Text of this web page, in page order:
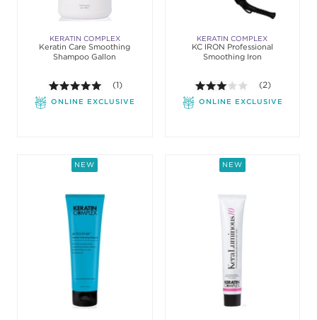
KERATIN COMPLEX
Keratin Care Smoothing
Shampoo Gallon
5.0 out of 5 stars. Average rating value of 1
(1)
ONLINE EXCLUSIVE
KERATIN COMPLEX
KC IRON Professional
Smoothing Iron
3.0 out of 5
(2)
ONLINE EXCLUSIVE
NEW NEW